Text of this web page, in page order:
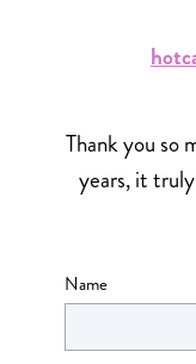
Thank you so
years, it
Name